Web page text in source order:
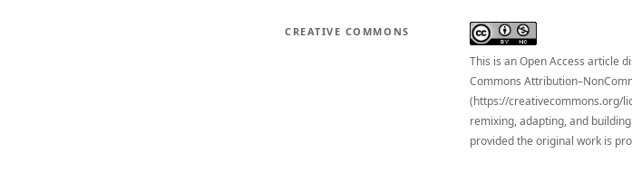
CREATIVE COMMONS
This is an Open Access article
Commons
(https://creativecommons.org/
remixing, adapting, and
provided the original work is